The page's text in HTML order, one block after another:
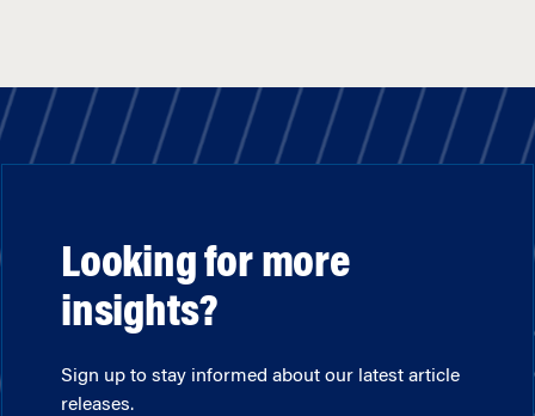
Looking for more
insights?
Sign up to stay informed about our latest article
releases.